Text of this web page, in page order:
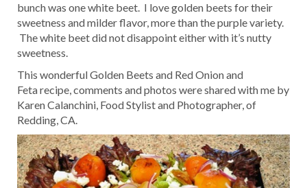
bunch was one white beet. I love golden beets for their
sweetness and milder flavor, more than the purple variety.
The white beet did not disappoint either with it’s nutty
sweetness.
This wonderful Golden Beets and Red Onion and
Feta recipe, comments and photos were shared with me by
Karen Calanchini, Food Stylist and Photographer, of
Redding, CA.